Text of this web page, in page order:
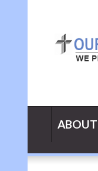
ABOUT